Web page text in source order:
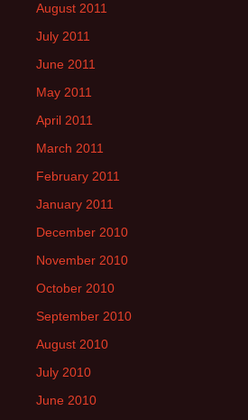
August 2011
July 2011
June 2011
May 2011
April 2011
March 2011
February 2011
January 2011
December 2010
November 2010
October 2010
September 2010
August 2010
July 2010
June 2010